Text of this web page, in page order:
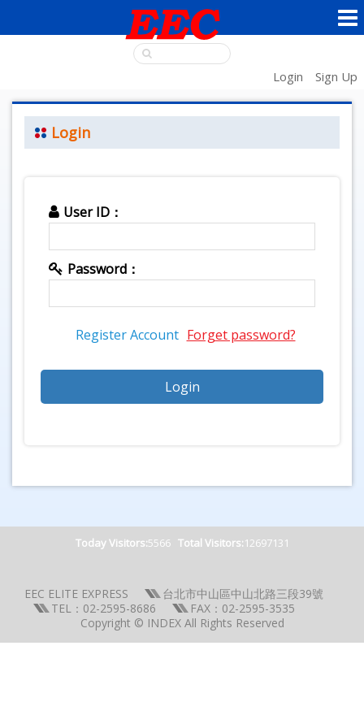
Login Sign Up
Login
User ID：
Password：
Register Account Forget password?
Today Visitors:5566 Total Visitors:12697131
EEC ELITE EXPRESS
台北市中山區中山北路三段39號
TEL：02-2595-8686
FAX：02-2595-3535
Copyright © INDEX All Rights Reserved